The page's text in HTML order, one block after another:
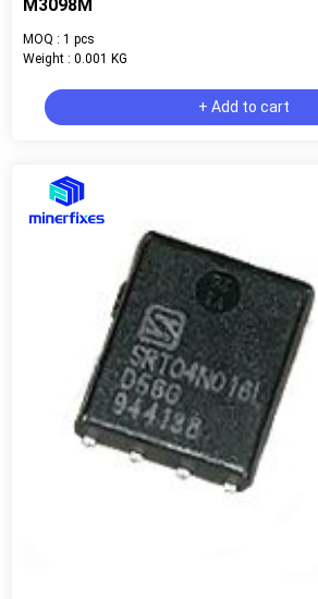
M3098M
MOQ : 1 pcs
Weight : 0.001 KG
+ Add to cart